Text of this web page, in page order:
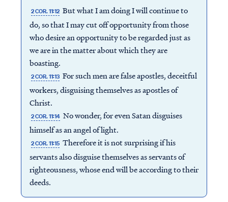
2 COR. 11:12 But what I am doing I will continue to
do, so that I may cut off opportunity from those
who desire an opportunity to be regarded just as
we are in the matter about which they are
boasting.
2 COR. 11:13 For such men are false apostles, deceitful
workers, disguising themselves as apostles of
Christ.
2 COR. 11:14 No wonder, for even Satan disguises
himself as an angel of light.
2 COR. 11:15 Therefore it is not surprising if his
servants also disguise themselves as servants of
righteousness, whose end will be according to their
deeds.